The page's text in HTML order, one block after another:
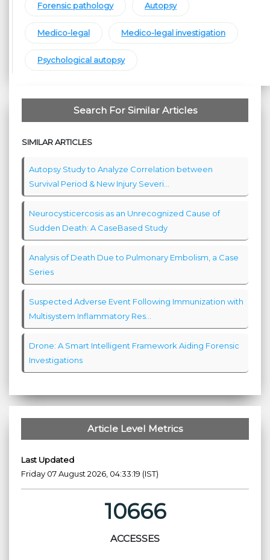
Forensic pathology Autopsy
Medico-legal Medico-legal investigation
Psychological autopsy
Search For Similar Articles
SIMILAR ARTICLES
Autopsy Study to Analyze Correlation between
Survival Period & New Injury Severi...
Neurocysticercosis as an Unrecognized Cause of
Sudden Death: A CaseBased Study
Analysis of Death Due to Pulmonary Embolism, a Case
Series
Suspected Adverse Event Following Immunization with
Multisystem Inflammatory Res...
Drone: A Smart Intelligent Framework Aiding Forensic
Investigations
Article Level Metrics
Last Updated
Friday 07 August 2026, 04:33:19 (IST)
10666
ACCESSES